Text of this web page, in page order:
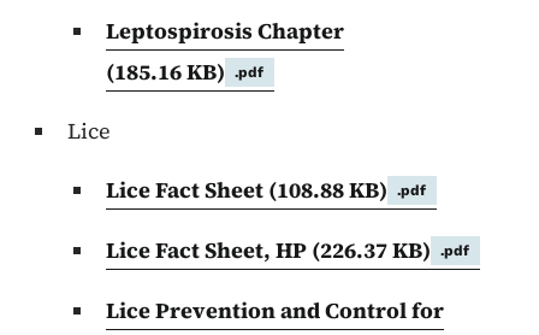
Leptospirosis Chapter
(185.16 KB)
.pdf
Lice
Lice Fact Sheet (108.88 KB) .pdf
Lice Fact Sheet, HP (226.37 KB) .pdf
Lice Prevention and Control for